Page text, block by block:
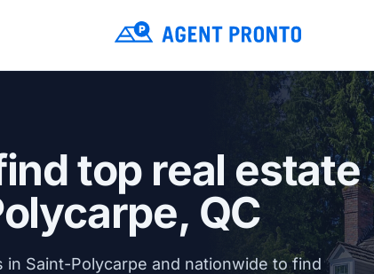
top real estate
QC
Saint-Polycarpe and nationwide to find